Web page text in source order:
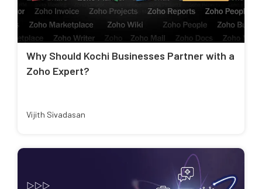
Why Should Kochi Businesses Partner with a
Zoho Expert?
Vijith Sivadasan